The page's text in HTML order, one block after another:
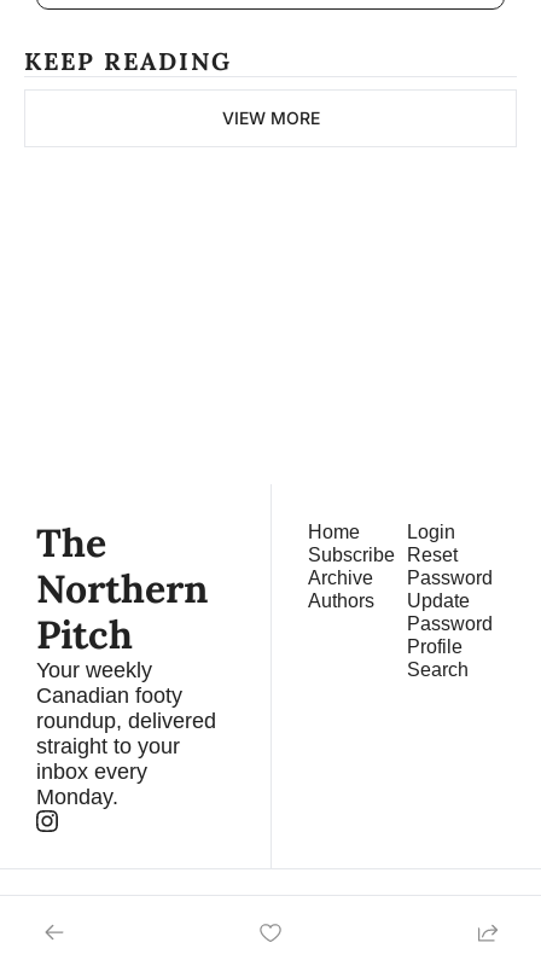
KEEP READING
VIEW MORE
The
Northern
Pitch
Your weekly
Canadian footy
roundup, delivered
straight to your
inbox every
Monday.
Home
Subscribe
Archive
Authors
Login
Reset
Password
Update
Password
Profile
Search
Powered by beehiiv